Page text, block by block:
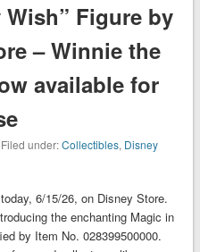
Figure by
– Winnie the
available for
Filed under:Collectibles, Disney
6/15/26, on Disney Store.
the enchanting Magic in
by Item No. 028399500000.